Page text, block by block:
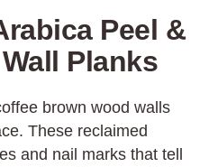
Peel &
Planks
brown wood walls
These reclaimed
and nail marks that tell